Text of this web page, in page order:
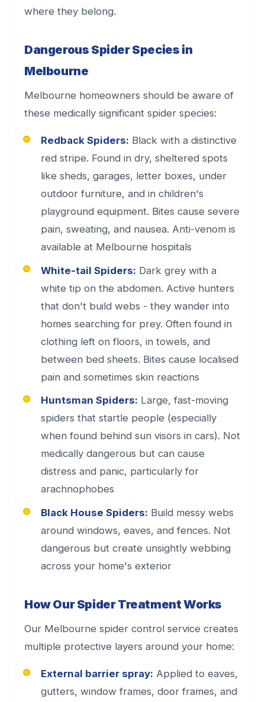
where they belong.
Dangerous Spider Species in
Melbourne
Melbourne homeowners should be aware of
these medically significant spider species:
Redback Spiders: Black with a distinctive
red stripe. Found in dry, sheltered spots
like sheds, garages, letter boxes, under
outdoor furniture, and in children's
playground equipment. Bites cause severe
pain, sweating, and nausea. Anti-venom is
available at Melbourne hospitals
White-tail Spiders: Dark grey with a
white tip on the abdomen. Active hunters
that don't build webs - they wander into
homes searching for prey. Often found in
clothing left on floors, in towels, and
between bed sheets. Bites cause localised
pain and sometimes skin reactions
Huntsman Spiders: Large, fast-moving
spiders that startle people (especially
when found behind sun visors in cars). Not
medically dangerous but can cause
distress and panic, particularly for
arachnophobes
Black House Spiders: Build messy webs
around windows, eaves, and fences. Not
dangerous but create unsightly webbing
across your home's exterior
How Our Spider Treatment Works
Our Melbourne spider control service creates
multiple protective layers around your home:
External barrier spray: Applied to eaves,
gutters, window frames, door frames, and